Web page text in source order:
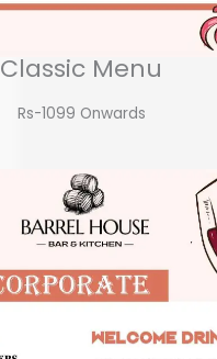
Classic Menu
Rs-1099 Onwards